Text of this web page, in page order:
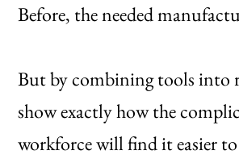
Before, the needed
But by combining tools into
show exactly how the
workforce will find it easier